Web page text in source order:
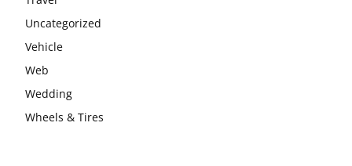
Uncategorized
Vehicle
Web
Wedding
Wheels & Tires